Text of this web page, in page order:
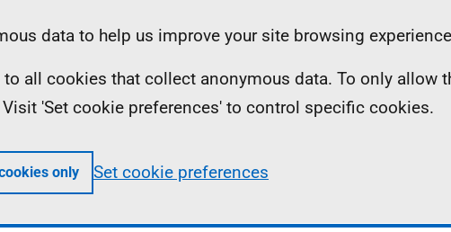
data to help us improve your site browsing
all cookies that collect anonymous data. To only allow
'Set cookie preferences' to control specific cookies.
only Set cookie preferences